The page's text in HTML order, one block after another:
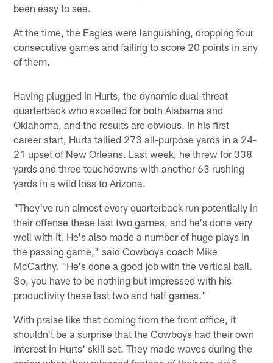
been easy to see.
At the time, the Eagles were languishing, dropping four
consecutive games and failing to score 20 points in any
of them.
Having plugged in Hurts, the dynamic dual-threat
quarterback who excelled for both Alabama and
Oklahoma, and the results are obvious. In his first
career start, Hurts tallied 273 all-purpose yards in a 24-
21 upset of New Orleans. Last week, he threw for 338
yards and three touchdowns with another 63 rushing
yards in a wild loss to Arizona.
"They've run almost every quarterback run potentially in
their offense these last two games, and he's done very
well with it. He's also made a number of huge plays in
the passing game," said Cowboys coach Mike
McCarthy. "He's done a good job with the vertical ball.
So, you have to be nothing but impressed with his
productivity these last two and half games."
With praise like that coming from the front office, it
shouldn't be a surprise that the Cowboys had their own
interest in Hurts' skill set. They made waves during the